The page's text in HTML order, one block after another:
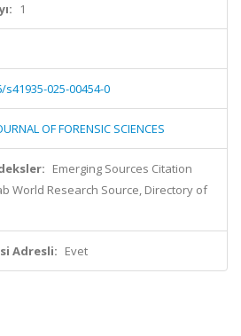
1
s41935-025-00454-0
OF FORENSIC SCIENCES
Emerging Sources Citation
World Research Source, Directory of
Adresli: Evet